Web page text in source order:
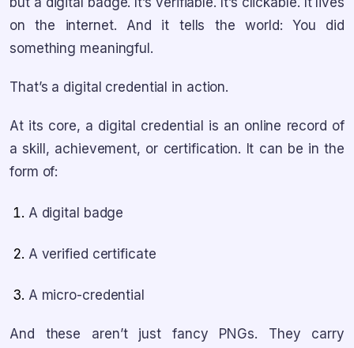
on the internet. And it tells the world: You did
something meaningful.
That’s a digital credential in action.
At its core, a digital credential is an online record of
a skill, achievement, or certification. It can be in the
form of:
A digital badge
A verified certificate
A micro-credential
And these aren’t just fancy PNGs. They carry